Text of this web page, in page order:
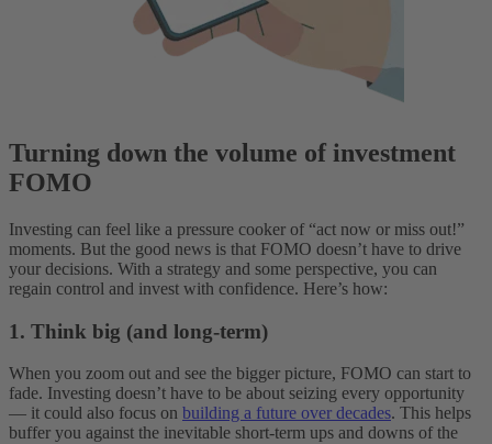
Turning down the volume of investment
FOMO
Investing can feel like a pressure cooker of “act now or miss out!”
moments. But the good news is that FOMO doesn’t have to drive
your decisions. With a strategy and some perspective, you can
regain control and invest with confidence. Here’s how:
1. Think big (and long-term)
When you zoom out and see the bigger picture, FOMO can start to
fade. Investing doesn’t have to be about seizing every opportunity
— it could also focus on building a future over decades. This helps
buffer you against the inevitable short-term ups and downs of the